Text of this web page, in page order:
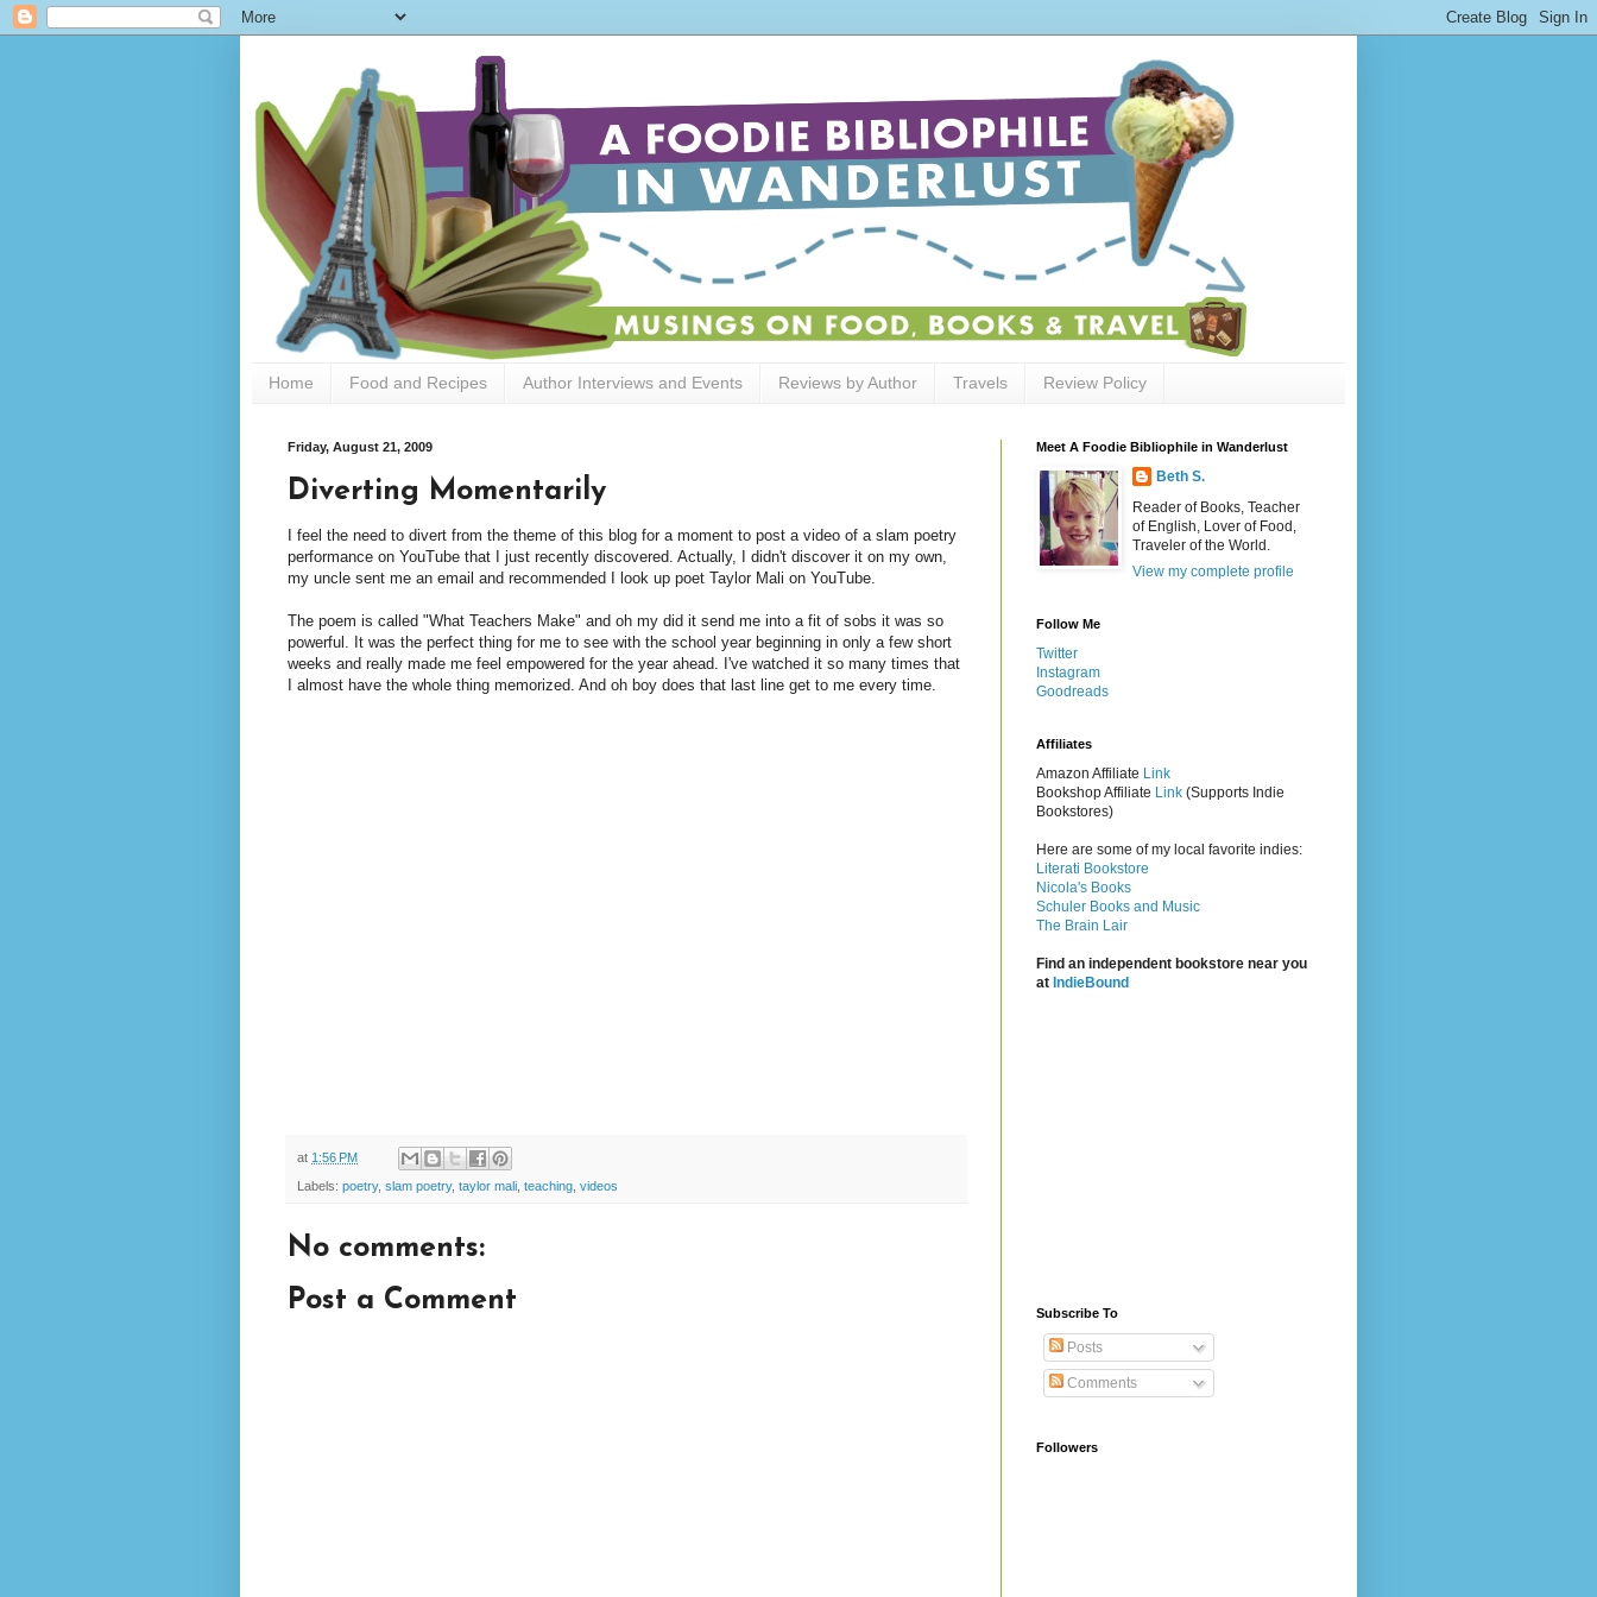
Home Food and Recipes Author Interviews and Events Reviews by Author Travels Review Policy
Friday, August 21, 2009
Diverting Momentarily
I feel the need to divert from the theme of this blog for a moment to post a video of a slam poetry
performance on YouTube that I just recently discovered. Actually, I didn't discover it on my own,
my uncle sent me an email and recommended I look up poet Taylor Mali on YouTube.
The poem is called "What Teachers Make" and oh my did it send me into a fit of sobs it was so
powerful. It was the perfect thing for me to see with the school year beginning in only a few short
weeks and really made me feel empowered for the year ahead. I've watched it so many times that
I almost have the whole thing memorized. And oh boy does that last line get to me every time.
at 1:56 PM
Labels: poetry, slam poetry, taylor mali teaching videos
No comments:
Post a Comment
Meet A Foodie Bibliophile in Wanderlust
Beth S.
Reader of Books, Teacher
of English, Lover of Food,
Traveler of the World.
View my complete profile
Follow Me
Twitter
Instagram
Goodreads
Affiliates
Amazon Affiliate Link
Bookshop Affiliate Link (Supports Indie
Bookstores)
Here are some of my local favorite indies:
Literati Bookstore
Nicola's Books
Schuler Books and Music
The Brain Lair
Find an independent bookstore near you
at IndieBound
Subscribe To
Posts
Comments
Followers